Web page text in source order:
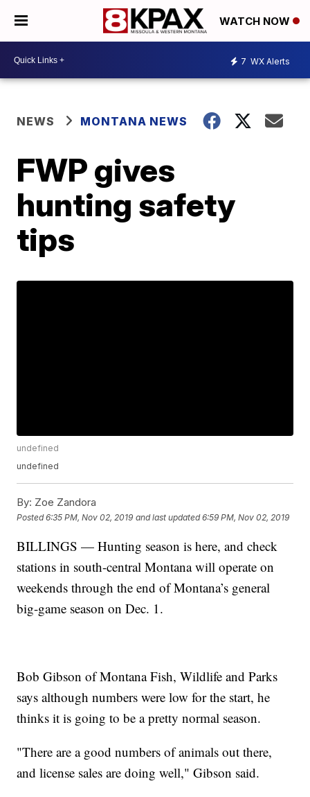
WATCH NOW
7 WX Alerts
NEWS MONTANA NEWS
FWP gives
hunting safety
tips
undefined
undefined
By: Zoe Zandora
Posted6:35 PM, Nov 02, 2019 and last updated 6:59 PM, Nov 02, 2019
BILLINGS — Hunting season is here, and check
stations in south-central Montana will operate on
weekends through the end of Montana’s general
big-game season on Dec. 1.
Bob Gibson of Montana Fish, Wildlife and Parks
says although numbers were low for the start, he
thinks it is going to be a pretty normal season.
"There are a good numbers of animals out there,
and license sales are doing well," Gibson said.